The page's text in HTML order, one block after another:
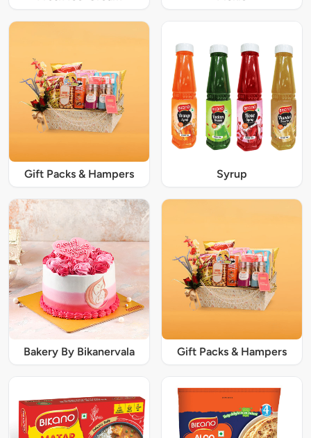
Gift Packs & Hampers Syrup
Bakery By Bikanervala Gift Packs & Hampers